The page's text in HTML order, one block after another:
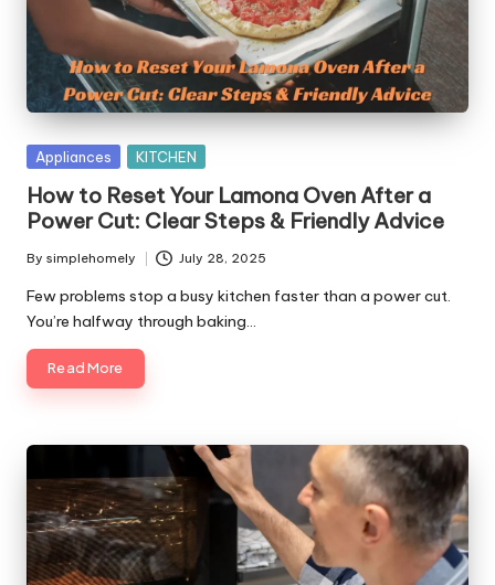
y
Posted
Appliances KITCHEN
How to Reset Your Lamona Oven After a
Power Cut: Clear Steps & Friendly Advice
Posted
by
By simplehomely July 28, 2025
Few problems stop a busy kitchen faster than a power cut.
You’re halfway through baking…
Read More